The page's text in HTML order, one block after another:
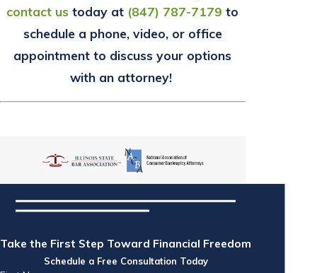
contact us today at (847) 787-7179 to
schedule a phone, video, or office
appointment to discuss your options
with an attorney!
Take the First Step Toward Financial Freedom
Schedule a Free Consultation Today